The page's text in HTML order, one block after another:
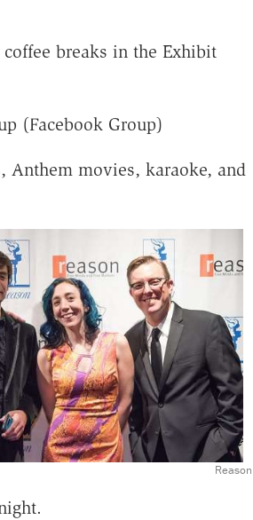
breaks in the Exhibit
(Facebook Group)
Anthem movies, karaoke, and
Reason